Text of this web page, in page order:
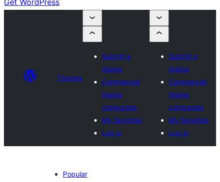
Get WordPress
Themes
Submit a
theme
Commercial
theme
companies
My favorites
Log in
Submit a
theme
Commercial
theme
companies
My favorites
Log in
Popular